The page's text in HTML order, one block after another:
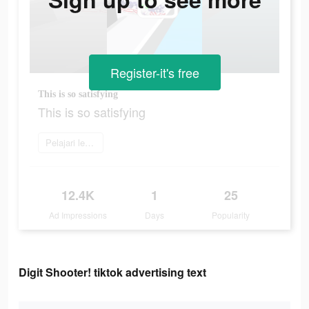
This is so satisfying
This is so satisfying
Pelajari lebih lanjut
12.4K
Ad Impressions
1
Days
25
Popularity
Register-it's free
Digit Shooter! tiktok advertising text